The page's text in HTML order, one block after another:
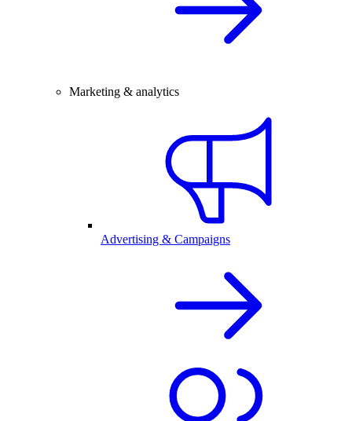
Marketing & analytics
Advertising & Campaigns